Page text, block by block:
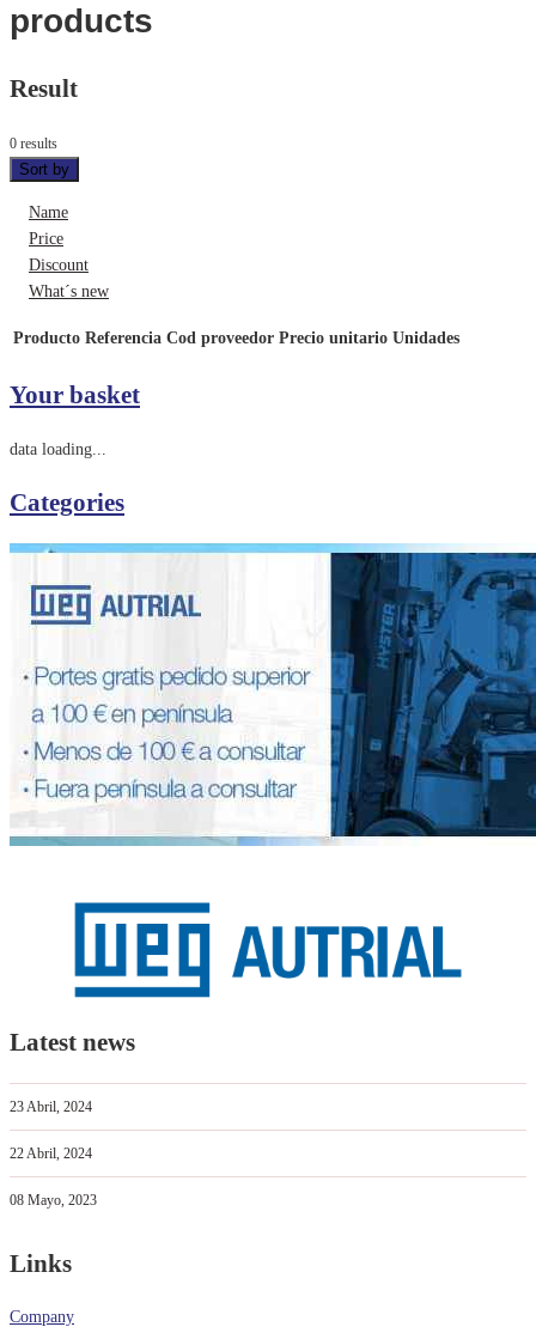
products
Result
0 results
Sort by
Name
Price
Discount
What´s new
Producto Referencia Cod proveedor Precio unitario Unidades
Your basket
data loading...
Categories
Latest news
23 Abril, 2024
22 Abril, 2024
08 Mayo, 2023
Links
Company